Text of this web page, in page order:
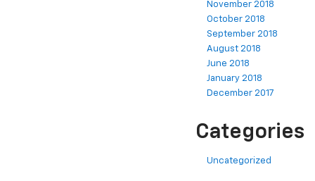
November 2018
October 2018
September 2018
August 2018
June 2018
January 2018
December 2017
Categories
Uncategorized